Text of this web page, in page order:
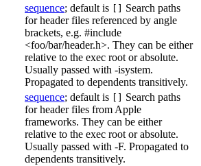
sequence; default is
Search paths
for header files referenced by angle
brackets, e.g. #include
<foo/bar/header.h>. They can be either
relative to the exec root or absolute.
Usually passed with -isystem.
Propagated to dependents transitively.
sequence; default is
Search paths
for header files from Apple
frameworks. They can be either
relative to the exec root or absolute.
Usually passed with -F. Propagated to
dependents transitively.